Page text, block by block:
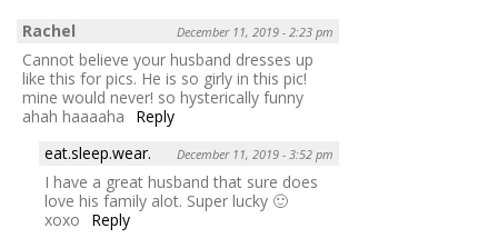
Rachel
December 11, 2019 - 2:23 pm
Cannot believe your husband dresses up
like this for pics. He is so girly in this pic!
mine would never! so hysterically funny
ahah haaaaha
Reply
eat.sleep.wear.
December 11, 2019 - 3:52 pm
I have a great husband that sure does
love his family alot. Super lucky 🙂
xoxo
Reply